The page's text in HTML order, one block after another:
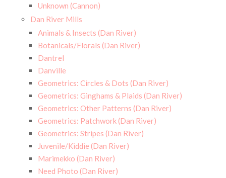
Unknown (Cannon)
Dan River Mills
Animals & Insects (Dan River)
Botanicals/Florals (Dan River)
Dantrel
Danville
Geometrics: Circles & Dots (Dan River)
Geometrics: Ginghams & Plaids (Dan River)
Geometrics: Other Patterns (Dan River)
Geometrics: Patchwork (Dan River)
Geometrics: Stripes (Dan River)
Juvenile/Kiddie (Dan River)
Marimekko (Dan River)
Need Photo (Dan River)